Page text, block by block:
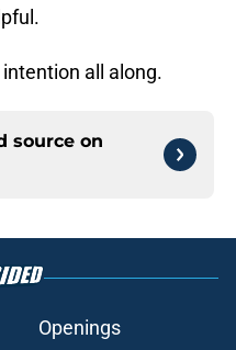
all along.
source on
Openings